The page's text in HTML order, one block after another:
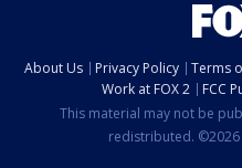
About Us Privacy Policy Terms
Work at FOX 2
FCC
This material may not be
redistributed. ©2026